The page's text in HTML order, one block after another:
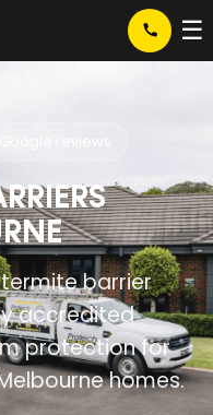
☰
reviews
barrier
accredited
protection for
homes.